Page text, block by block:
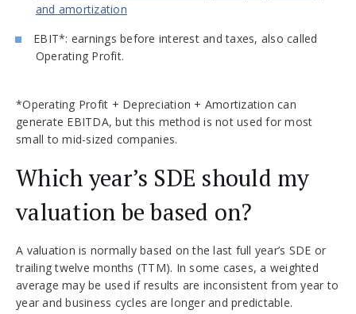
and amortization
EBIT*: earnings before interest and taxes, also called
Operating Profit.
*Operating Profit + Depreciation + Amortization can
generate EBITDA, but this method is not used for most
small to mid-sized companies.
Which year’s SDE should my
valuation be based on?
A valuation is normally based on the last full year’s SDE or
trailing twelve months (TTM). In some cases, a weighted
average may be used if results are inconsistent from year to
year and business cycles are longer and predictable.